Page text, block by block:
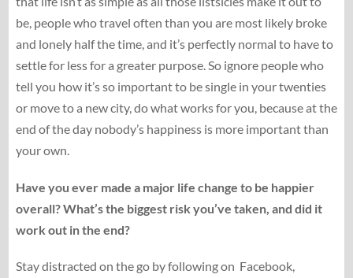
be, people who travel often than you are most likely broke
and lonely half the time, and it’s perfectly normal to have to
settle for less for a greater purpose. So ignore people who
tell you how it’s so important to be single in your twenties
or move to a new city, do what works for you, because at the
end of the day nobody’s happiness is more important than
your own.
Have you ever made a major life change to be happier
overall? What’s the biggest risk you’ve taken, and did it
work out in the end?
Stay distracted on the go by following on Facebook,